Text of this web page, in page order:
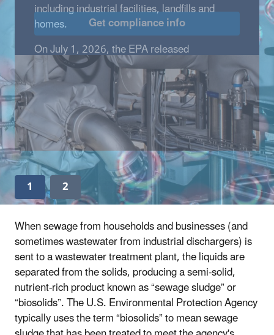
Get compliance info
1
2
When sewage from households and businesses (and
sometimes wastewater from industrial dischargers) is
sent to a wastewater treatment plant, the liquids are
separated from the solids, producing a semi-solid,
nutrient-rich product known as “sewage sludge” or
“biosolids”. The U.S. Environmental Protection Agency
typically uses the term “biosolids” to mean sewage